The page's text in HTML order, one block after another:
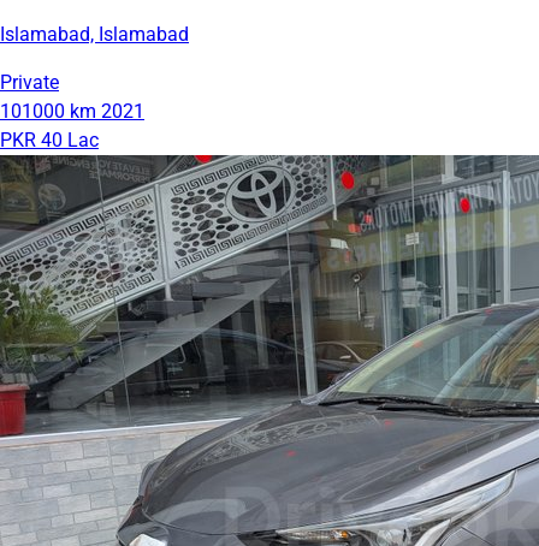
Islamabad, Islamabad
Private
101000 km 2021
PKR 40 Lac